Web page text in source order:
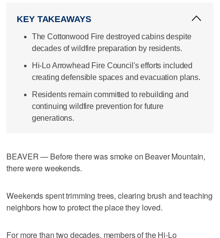
KEY TAKEAWAYS
The Cottonwood Fire destroyed cabins despite
decades of wildfire preparation by residents.
Hi-Lo Arrowhead Fire Council's efforts included
creating defensible spaces and evacuation plans.
Residents remain committed to rebuilding and
continuing wildfire prevention for future
generations.
BEAVER — Before there was smoke on Beaver Mountain,
there were weekends.
Weekends spent trimming trees, clearing brush and teaching
neighbors how to protect the place they loved.
For more than two decades, members of the Hi-Lo